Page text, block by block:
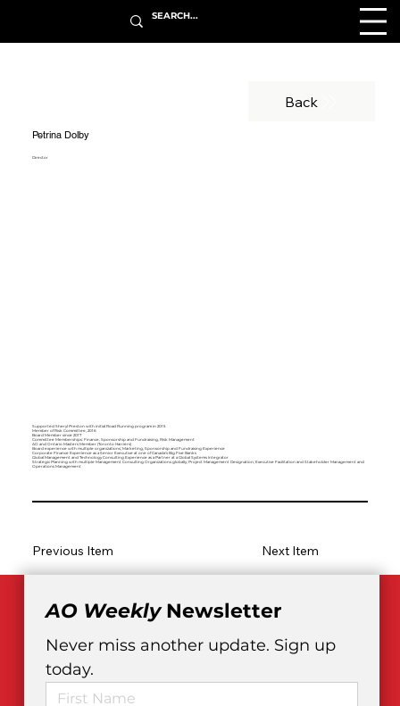
Petrina Dolby
Director
Back
Supported Sheryl Preston with initial Road Running program in 2015
Member of Risk Committee, 2016
Board Member since 2017
Committee Memberships: Finance, Sponsorship and Fundraising, Risk Management
AO and Ontario Masters Member (Toronto Harriers)
Board experience with multiple organizations; Marketing, Sponsorship and Fundraising Experience
Corporate Finance Experience as a Senior Executive at one of Canada’s Big Five Banks
Global Management and Technology Consulting Experience as a Partner at a Global Systems Integrator
Strategic Planning with multiple Management Consulting Organizations globally; Project Management Designation; Executive Facilitation and Stakeholder Management and
Operations Management
Next Item
Previous Item
AO Weekly Newsletter
Never miss another update. Sign up
today.